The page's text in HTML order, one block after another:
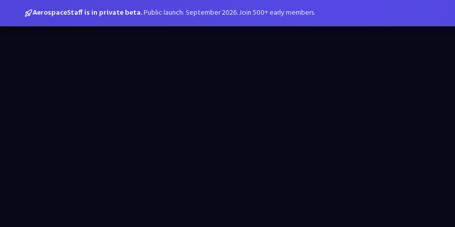
AerospaceStaff is in private beta.Public launch: September 2026. Join 500+ early members.